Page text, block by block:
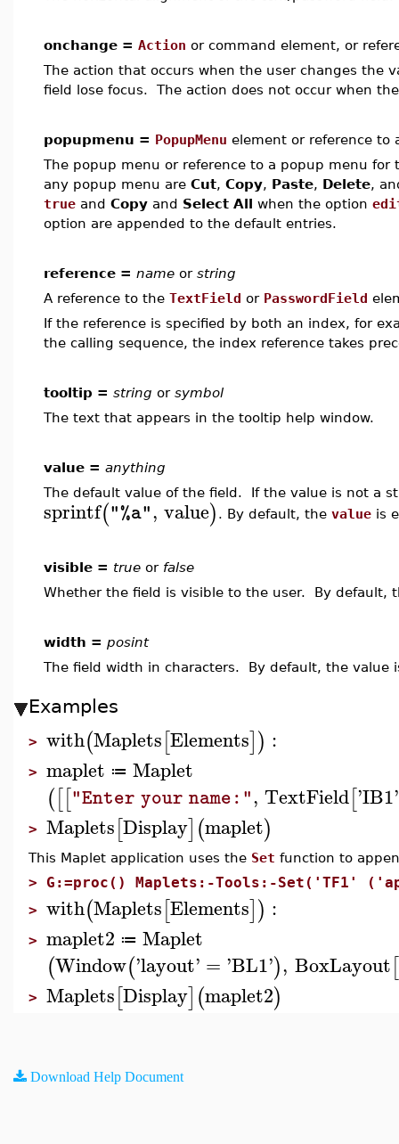
onchange = Action or command element, or
The action that occurs when the user changes the
field lose focus. The action does not occur when
popupmenu = PopupMenu element or reference to
The popup menu or reference to a popup menu
any popup menu are Cut, Copy, Paste, Delete,
true and Copy and Select All when the option
option are appended to the default entries.
reference = name or string
A reference to the TextField or PasswordField
If the reference is specified by both an index, for
the calling sequence, the index reference takes
tooltip = string or symbol
The text that appears in the tooltip help window.
value = anything
The default value of the field. If the value is not a
sprintf("%a", value) . By default, the value is
visible = true or false
Whether the field is visible to the user. By default,
width = posint
The field width in characters. By default, the value
Examples
> with(Maplets[Elements]) :
> maplet ≔ Maplet
([["Enter your name:", TextField['IB1'
> Maplets[Display](maplet)
This Maplet application uses the Set function to
> G:=proc() Maplets:-Tools:-Set('TF1'
> with(Maplets[Elements]) :
> maplet2 ≔ Maplet
(Window('layout' = 'BL1'), BoxLayout[
> Maplets[Display](maplet2)
Download Help Document